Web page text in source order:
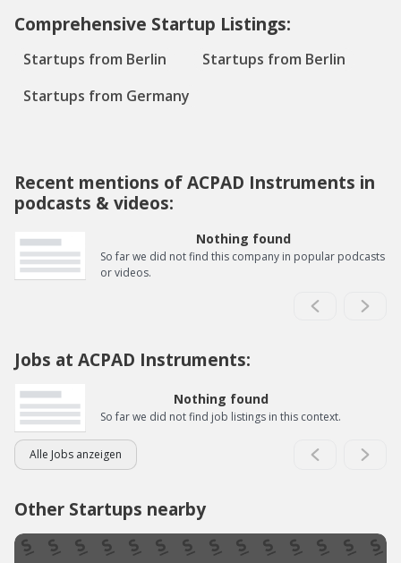
Comprehensive Startup Listings:
Startups from Berlin
Startups from Berlin
Startups from Germany
Recent mentions of ACPAD Instruments in
podcasts & videos:
Nothing found
So far we did not find this company in popular podcasts
or videos.
Jobs at ACPAD Instruments:
Nothing found
So far we did not find job listings in this context.
Alle Jobs anzeigen
Other Startups nearby